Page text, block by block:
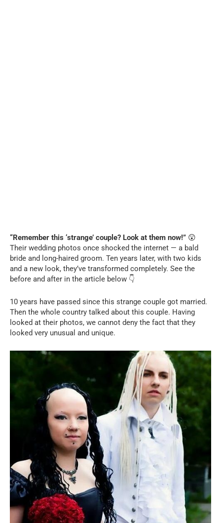
“Remember this ‘strange’ couple? Look at them now!” 😲
Their wedding photos once shocked the internet — a bald
bride and long-haired groom. Ten years later, with two kids
and a new look, they’ve transformed completely. See the
before and after in the article below 👇
10 years have passed since this strange couple got married.
Then the whole country talked about this couple. Having
looked at their photos, we cannot deny the fact that they
looked very unusual and unique.